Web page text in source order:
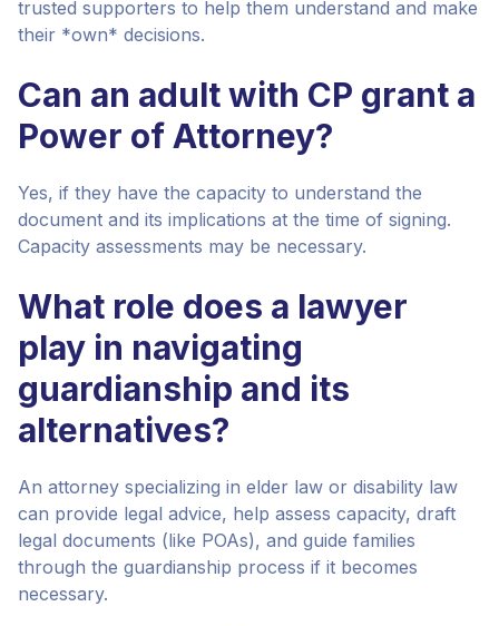
trusted supporters to help them understand and make
their *own* decisions.
Can an adult with CP grant a
Power of Attorney?
Yes, if they have the capacity to understand the
document and its implications at the time of signing.
Capacity assessments may be necessary.
What role does a lawyer
play in navigating
guardianship and its
alternatives?
An attorney specializing in elder law or disability law
can provide legal advice, help assess capacity, draft
legal documents (like POAs), and guide families
through the guardianship process if it becomes
necessary.